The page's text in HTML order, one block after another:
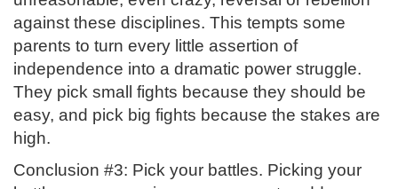
against these disciplines. This tempts some
parents to turn every little assertion of
independence into a dramatic power struggle.
They pick small fights because they should be
easy, and pick big fights because the stakes are
high.
Conclusion #3: Pick your battles. Picking your